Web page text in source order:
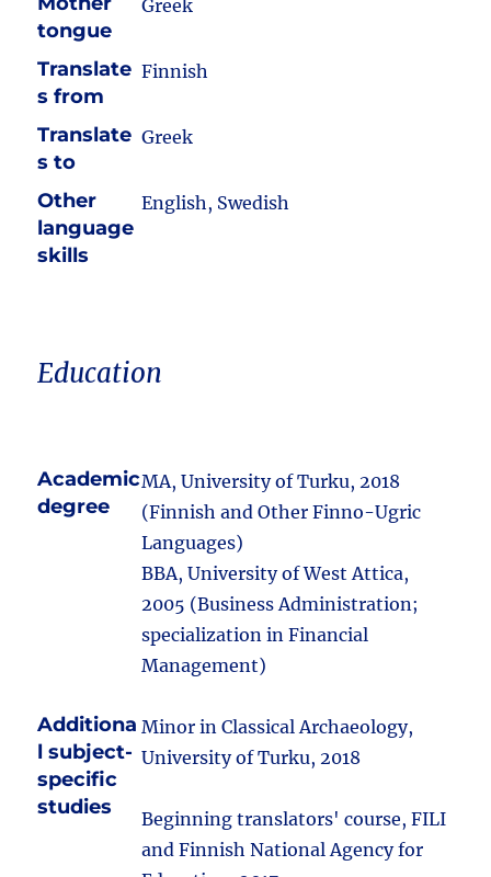
tongue
Greek
Translate
s from
Finnish
Translate
s to
Greek
Other
language
skills
English, Swedish
Education
Academic
degree
MA, University of Turku, 2018
(Finnish and Other Finno-Ugric
Languages)
BBA, University of West Attica,
2005 (Business Administration;
specialization in Financial
Management)
Additiona
l subject-
specific
studies
Minor in Classical Archaeology,
University of Turku, 2018
Beginning translators' course, FILI
and Finnish National Agency for